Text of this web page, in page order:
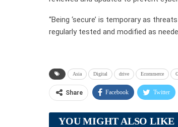
“Being ‘secure’ is temporary as
regularly tested and modified as
Asia Digital drive Ecommerce
Share Facebook Twitter
YOU MIGHT ALSO LIKE